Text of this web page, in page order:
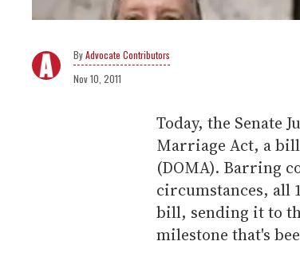
Advocate Contributors
Nov 10, 2011
Today, the Senate
Marriage Act, a
(DOMA). Barring
circumstances, all
bill, sending it to
milestone that's